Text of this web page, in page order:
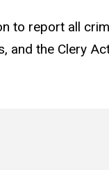
to report all
and the Clery